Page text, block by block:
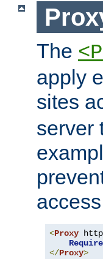
The
apply
sites
server
<Proxy http
Require
</Proxy>